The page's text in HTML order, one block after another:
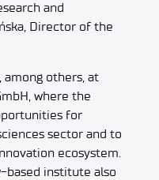
and
Director of the
others, at
where the
for
sector and to
ecosystem.
based institute also